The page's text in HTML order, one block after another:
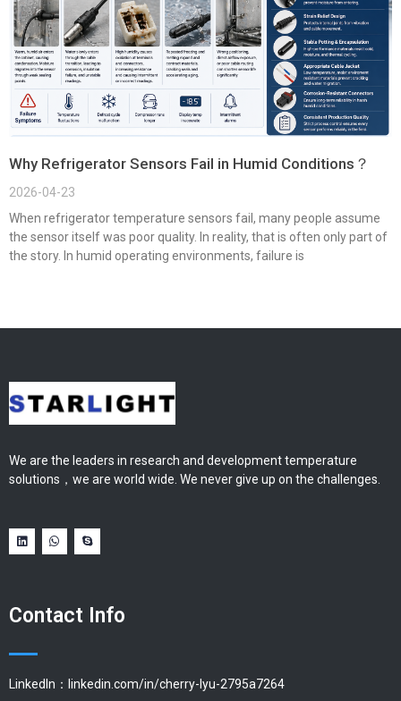
Why Refrigerator Sensors Fail in Humid Conditions？
2026-04-23
When refrigerator temperature sensors fail, many people assume
the sensor itself was poor quality. In reality, that is often only part of
the story. In humid operating environments, failure is
We are the leaders in research and development temperature
solutions，we are world wide. We never give up on the challenges.
Contact Info
LinkedIn：linkedin.com/in/cherry-lyu-2795a7264